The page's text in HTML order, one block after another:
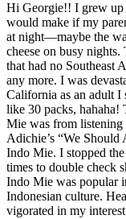
Hi Georgie!! I grew
would make if my
at night—maybe the
cheese on busy
that had no Southeast
any more. I was
California as an adult I
like 30 packs, hahaha!
Mie was from
Adichie’s “We
Indo Mie. I stopped
times to double check
Indo Mie was popular
Indonesian culture.
vigorated in my